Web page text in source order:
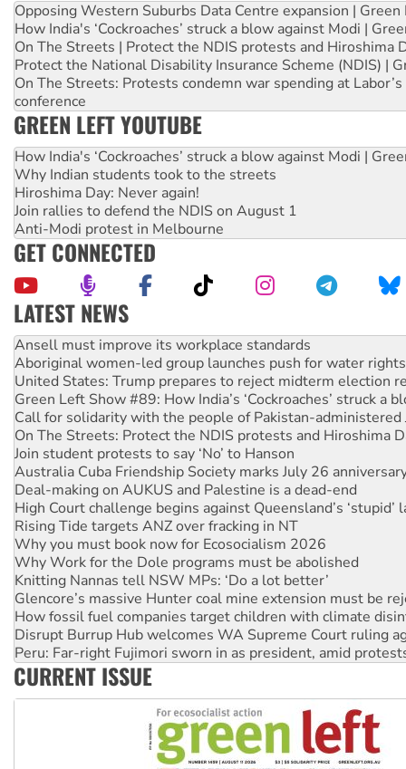
Opposing Western Suburbs Data Centre expansion | Green
How India's ‘Cockroaches’ struck a blow against Modi |
On The Streets | Protect the NDIS protests and Hiroshima
Protect the National Disability Insurance Scheme (NDIS) |
On The Streets: Protests condemn war spending at
conference
GREEN LEFT YOUTUBE
How India's ‘Cockroaches’ struck a blow against Modi |
Why Indian students took to the streets
Hiroshima Day: Never again!
Join rallies to defend the NDIS on August 1
Anti-Modi protest in Melbourne
GET CONNECTED
LATEST NEWS
Aboriginal women-led group launches push for water rights
United States: Trump prepares to reject midterm election
Green Left Show #89: How India’s ‘Cockroaches’ struck a
Call for solidarity with the people of Pakistan-administered
On The Streets: Protect the NDIS protests and Hiroshima
Join student protests to say ‘No’ to Hanson
Australia Cuba Friendship Society marks July 26
Deal-making on AUKUS and Palestine is a dead-end
High Court challenge begins against Queensland’s ‘stupid’
Rising Tide targets ANZ over fracking in NT
Why you must book now for Ecosocialism 2026
Why Work for the Dole programs must be abolished
Knitting Nannas tell NSW MPs: ‘Do a lot better’
Glencore’s massive Hunter coal mine extension must be
How fossil fuel companies target children with climate
Disrupt Burrup Hub welcomes WA Supreme Court ruling
Peru: Far-right Fujimori sworn in as president, amid
Abby Martin: Speaking truth to power
‘Cockroach’ movement ready to reclaim India’s democracy
Ansell must improve its workplace standards
CURRENT ISSUE